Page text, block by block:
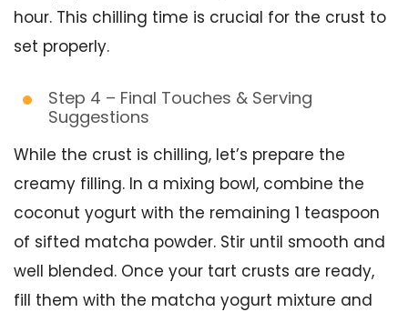
hour. This chilling time is crucial for the crust to
set properly.
Step 4 – Final Touches & Serving
Suggestions
While the crust is chilling, let’s prepare the
creamy filling. In a mixing bowl, combine the
coconut yogurt with the remaining 1 teaspoon
of sifted matcha powder. Stir until smooth and
well blended. Once your tart crusts are ready,
fill them with the matcha yogurt mixture and